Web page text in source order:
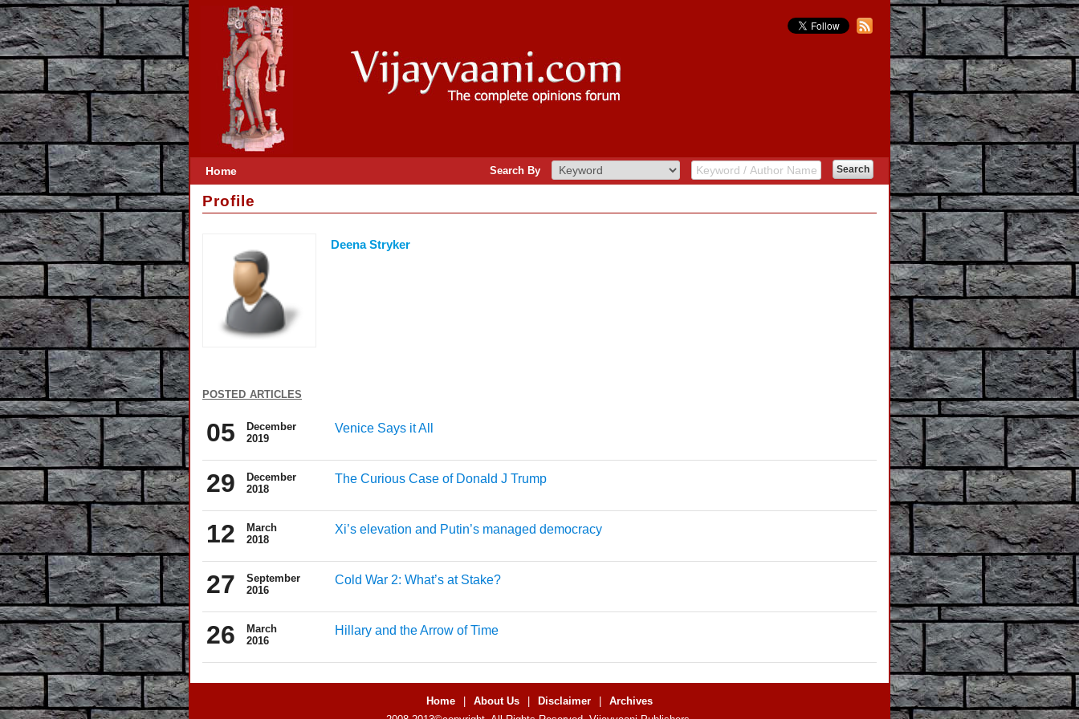
Home Search By
Profile
Deena Stryker
posted articles
05
December
2019
Venice Says it All
29
December
2018
The Curious Case of Donald J Trump
12
March
2018
Xi’s elevation and Putin’s managed democracy
27
September
2016
Cold War 2: What’s at Stake?
26
March
2016
Hillary and the Arrow of Time
Home About Us Disclaimer
Archives